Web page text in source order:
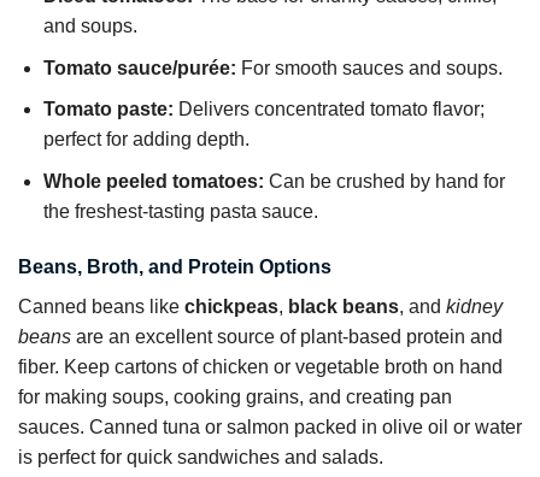
and soups.
Tomato sauce/purée: For smooth sauces and soups.
Tomato paste: Delivers concentrated tomato flavor;
perfect for adding depth.
Whole peeled tomatoes: Can be crushed by hand for
the freshest-tasting pasta sauce.
Beans, Broth, and Protein Options
Canned beans like chickpeas, black beans, and kidney
beans are an excellent source of plant-based protein and
fiber. Keep cartons of chicken or vegetable broth on hand
for making soups, cooking grains, and creating pan
sauces. Canned tuna or salmon packed in olive oil or water
is perfect for quick sandwiches and salads.